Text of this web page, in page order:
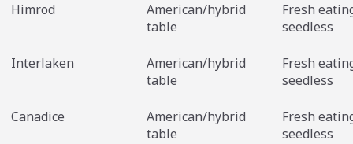
Himrod
American/hybrid
table
Fresh
seedless
Interlaken
American/hybrid
table
Fresh
seedless
Canadice
American/hybrid
table
Fresh
seedless